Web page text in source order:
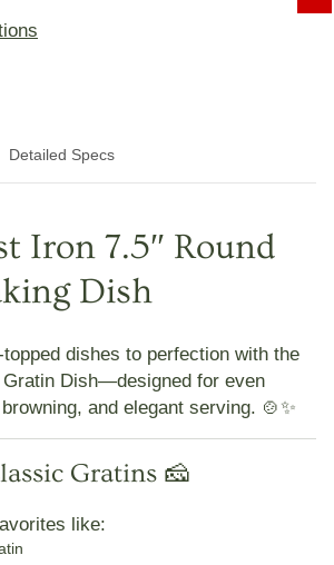
Detailed Specs
Iron 7.5″ Round
Dish
dishes to perfection with the
Gratin Dish—designed for even
and elegant serving. 🍲✨
Gratins 🧀
like: